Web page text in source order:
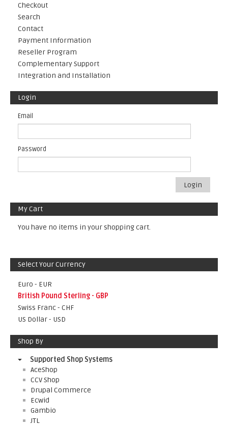
Checkout
Search
Contact
Payment Information
Reseller Program
Complementary Support
Integration and Installation
Login
Email
Password
Login
My Cart
You have no items in your shopping cart.
Select Your Currency
Euro - EUR
British Pound Sterling - GBP
Swiss Franc - CHF
US Dollar - USD
Shop By
Supported Shop Systems
AceShop
CCV Shop
Drupal Commerce
Ecwid
Gambio
JTL